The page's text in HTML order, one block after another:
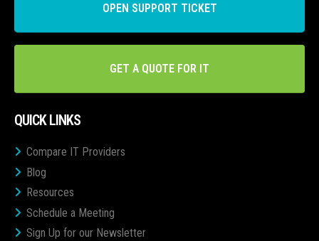
OPEN SUPPORT TICKET
GET A QUOTE FOR IT
QUICK LINKS
Compare IT Providers
Blog
Resources
Schedule a Meeting
Sign Up for our Newsletter